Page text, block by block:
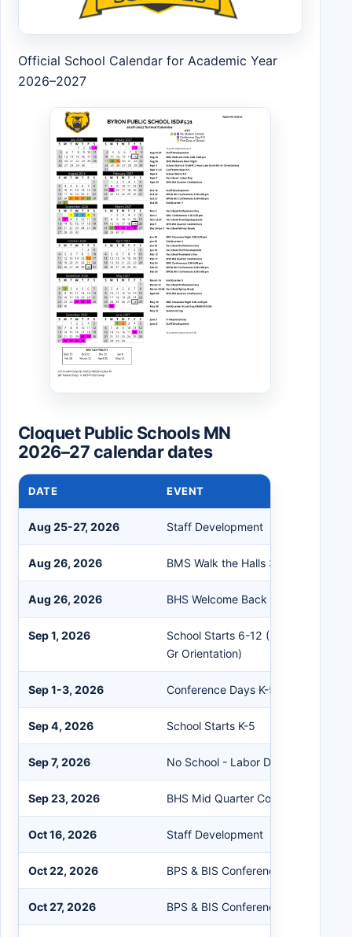
Official School Calendar for Academic Year
2026–2027
Cloquet Public Schools MN
2026–27 calendar dates
DATE EVENT
Aug 25-27, 2026 Staff Development
Aug 26, 2026 BMS Walk the Halls 3:00 - 6:00 pm
Aug 26, 2026 BHS Welcome Back Night
Sep 1, 2026
School Starts 6-12 (BHS 2 Hour
Gr Orientation)
Sep 1-3, 2026 Conference Days K-5
Sep 4, 2026 School Starts K-5
Sep 7, 2026 No School - Labor Day
Sep 23, 2026 BHS Mid Quarter Conferences
Oct 16, 2026 Staff Development
Oct 22, 2026 BPS & BIS Conferences 3:30-6:00
Oct 27, 2026 BPS & BIS Conferences 3:30-6:00